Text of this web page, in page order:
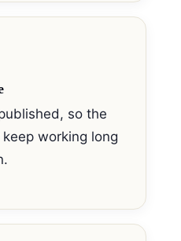
so the
working long